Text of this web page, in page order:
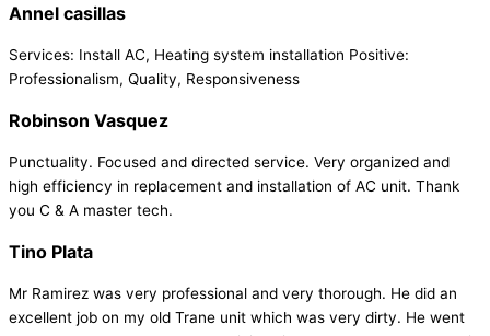
Annel casillas
Services: Install AC, Heating system installation Positive:
Professionalism, Quality, Responsiveness
Robinson Vasquez
Punctuality. Focused and directed service. Very organized and
high efficiency in replacement and installation of AC unit. Thank
you C & A master tech.
Tino Plata
Mr Ramirez was very professional and very thorough. He did an
excellent job on my old Trane unit which was very dirty. He went